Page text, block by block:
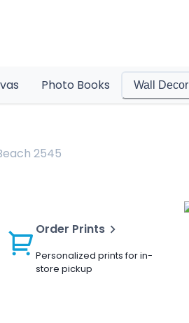
Photo Books Wall Decor
2545
Order Prints
Personalized prints for in-
store pickup